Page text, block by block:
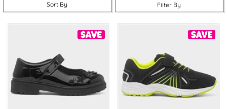
Browse our selection of discountedshoes, trainers, boots, slippers
find something they’re certain to love!
Looking for more bargains? Check out our Clearance Outlet
further reductions, or our
2 Pairs for £10offer for unbeatable
bargains!
You’ll also get free next day delivery, free returns to stores
Sort By Filter By